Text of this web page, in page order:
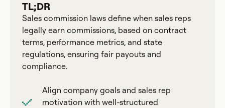
TL;DR
Sales commission laws define when sales reps
legally earn commissions, based on contract
terms, performance metrics, and state
regulations, ensuring fair payouts and
compliance.
Align company goals and sales rep
motivation with well-structured